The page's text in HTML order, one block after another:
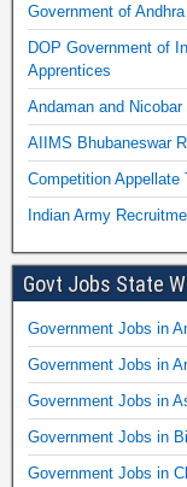
Government of
DOP Government of
Apprentices
Andaman and
AIIMS Bhubaneswar
Competition
Indian Army
Govt Jobs State
Government Jobs in
Government Jobs in
Government Jobs in
Government Jobs in
Government Jobs in